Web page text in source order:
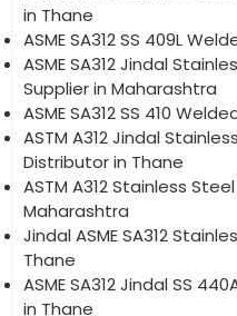
in Thane
ASME SA312 SS 409L
ASME SA312 Jindal
Supplier in Maharashtra
ASME SA312 SS 410
ASTM A312 Jindal
Distributor in Thane
ASTM A312 Stainless
Maharashtra
Jindal ASME SA312
Thane
ASME SA312 Jindal SS
in Thane